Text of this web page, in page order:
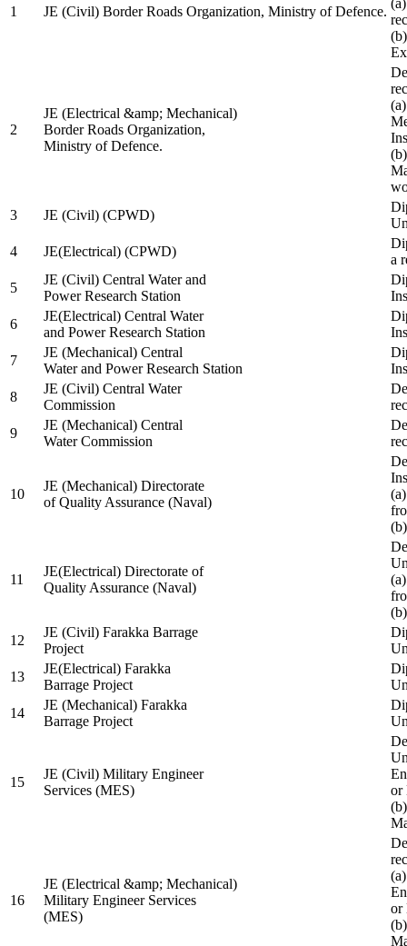
1 JE (Civil) Border Roads Organization, Ministry of Defence.
2
JE (Electrical &amp; Mechanical)
Border Roads Organization,
Ministry of Defence.
3
JE (Civil) (CPWD)
4
JE(Electrical) (CPWD)
a
5
JE (Civil) Central Water and
Power Research Station
6
JE(Electrical) Central Water
and Power Research Station
7
JE (Mechanical) Central
Water and Power Research Station
8
JE (Civil) Central Water
Commission
9
JE (Mechanical) Central
Water Commission
10
JE (Mechanical) Directorate
of Quality Assurance (Naval)
11
JE(Electrical) Directorate of
Quality Assurance (Naval)
12
JE (Civil) Farakka Barrage
Project
13
JE(Electrical) Farakka
Barrage Project
14
JE (Mechanical) Farakka
Barrage Project
15
JE (Civil) Military Engineer
Services (MES)
or
16
JE (Electrical &amp; Mechanical)
Military Engineer Services
(MES)
or